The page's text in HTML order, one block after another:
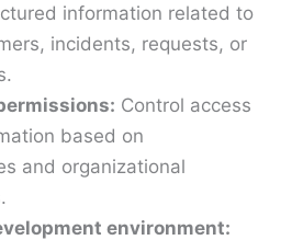
information related to
incidents, requests, or
Control access
based on
and organizational
environment: